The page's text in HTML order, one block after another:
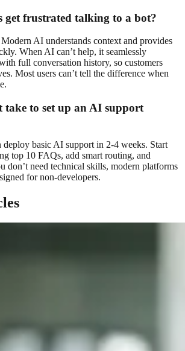
get frustrated talking to a bot?
AI understands context and provides
When AI can’t help, it seamlessly
full conversation history, so customers
Most users can’t tell the difference when
take to set up an AI support
deploy basic AI support in 2-4 weeks. Start
top 10 FAQs, add smart routing, and
don’t need technical skills, modern platforms
for non-developers.